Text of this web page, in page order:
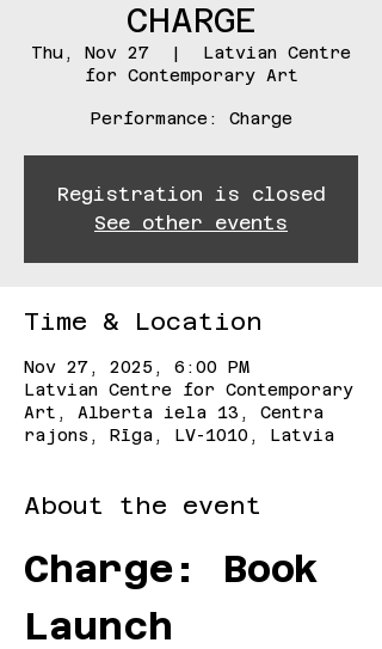
CHARGE
Thu, Nov 27
  |
Latvian Centre
for Contemporary Art
Performance: Charge
Registration is closed
See other events
Time & Location
Nov 27, 2025, 6:00 PM
Latvian Centre for Contemporary
Art, Alberta iela 13, Centra
rajons, Rīga, LV-1010, Latvia
About the event
Charge: Book
Launch